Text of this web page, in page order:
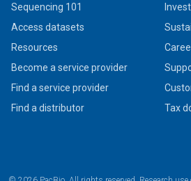
Sequencing 101
Access datasets
Resources
Become a service provider
Find a service provider
Find a distributor
Tax